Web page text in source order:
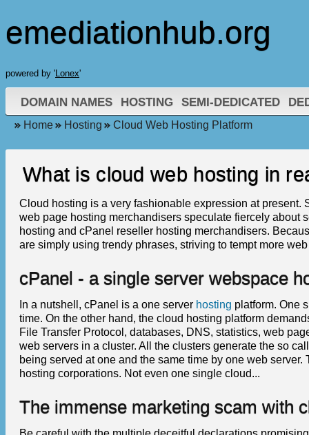
emediationhub.org
powered by 'Lonex'
DOMAIN NAMES HOSTING SEMI-DEDICATED
Home Hosting Cloud Web Hosting Platform
What is cloud web hosting in
Cloud hosting is a very fashionable expression at
web page hosting merchandisers speculate fiercely about
hosting and cPanel reseller hosting merchandisers.
are simply using trendy phrases, striving to tempt more
cPanel - a single server webspace
In a nutshell, cPanel is a one server hosting platform. One
time. On the other hand, the cloud hosting platform
File Transfer Protocol, databases, DNS, statistics, web
web servers in a cluster. All the clusters generate the so
being served at one and the same time by one web
hosting corporations. Not even one single cloud...
The immense marketing scam with